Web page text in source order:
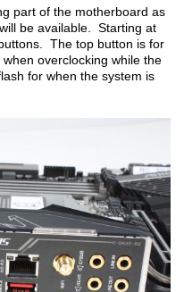
part of the motherboard as
be available. Starting at
The top button is for
overclocking while the
for when the system is